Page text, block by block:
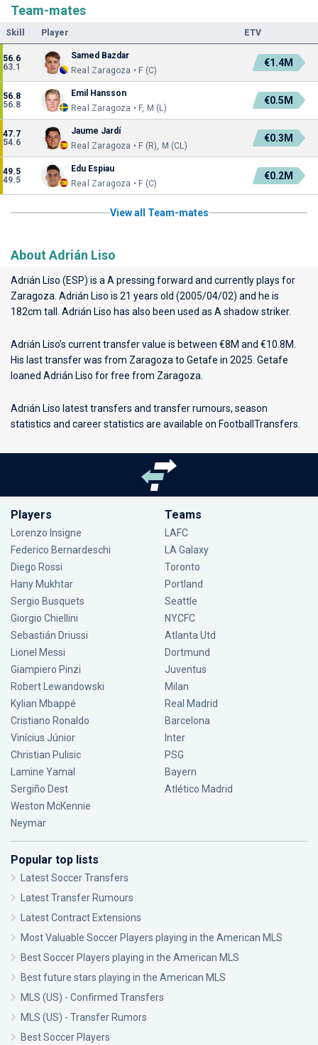
Team-mates
Skill Player ETV
56.6
63.1
Samed Bazdar
Real Zaragoza • F (C)
€1.4M
56.8
56.8
Emil Hansson
Real Zaragoza • F, M (L)
€0.5M
47.7
54.6
Jaume Jardí
Real Zaragoza • F (R), M (CL)
€0.3M
49.5
49.5
Edu Espiau
Real Zaragoza • F (C)
€0.2M
View all Team-mates
About Adrián Liso
Adrián Liso (ESP) is a A pressing forward and currently plays for
Zaragoza . Adrián Liso is 21 years old (2005/04/02) and he is
182cm tall. Adrián Liso has also been used as A shadow striker.
Adrián Liso’s current transfer value is between €8M and €10.8M.
His last transfer was from Zaragoza to Getafe in 2025. Getafe
loaned Adrián Liso for free from Zaragoza.
Adrián Liso latest transfers and transfer rumours, season
statistics and career statistics are available on FootballTransfers.
Players
Lorenzo Insigne
Federico Bernardeschi
Diego Rossi
Hany Mukhtar
Sergio Busquets
Giorgio Chiellini
Sebastián Driussi
Lionel Messi
Giampiero Pinzi
Robert Lewandowski
Kylian Mbappé
Cristiano Ronaldo
Vinícius Júnior
Christian Pulisic
Lamine Yamal
Sergiño Dest
Weston McKennie
Neymar
Teams
LAFC
LA Galaxy
Toronto
Portland
Seattle
NYCFC
Atlanta Utd
Dortmund
Juventus
Milan
Real Madrid
Barcelona
Inter
PSG
Bayern
Atlético Madrid
Popular top lists
Latest Soccer Transfers
Latest Transfer Rumours
Latest Contract Extensions
Most Valuable Soccer Players playing in the American MLS
Best Soccer Players playing in the American MLS
Best future stars playing in the American MLS
MLS (US) - Confirmed Transfers
MLS (US) - Transfer Rumors
Best Soccer Players